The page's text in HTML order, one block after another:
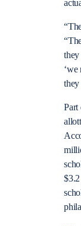
‘we
they